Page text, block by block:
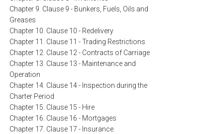
Chapter 9. Clause 9 - Bunkers, Fuels, Oils and
Greases
Chapter 10. Clause 10 - Redelivery
Chapter 11. Clause 11 - Trading Restrictions
Chapter 12. Clause 12 - Contracts of Carriage
Chapter 13. Clause 13 - Maintenance and
Operation
Chapter 14. Clause 14 - Inspection during the
Charter Period
Chapter 15. Clause 15 - Hire
Chapter 16. Clause 16 - Mortgages
Chapter 17. Clause 17 - Insurance